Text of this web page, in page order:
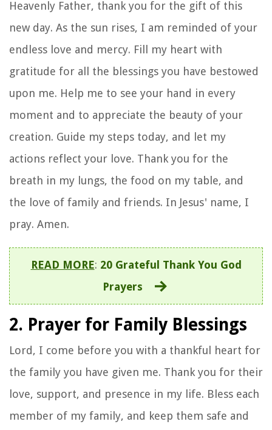
Heavenly Father, thank you for the gift of this
new day. As the sun rises, I am reminded of your
endless love and mercy. Fill my heart with
gratitude for all the blessings you have bestowed
upon me. Help me to see your hand in every
moment and to appreciate the beauty of your
creation. Guide my steps today, and let my
actions reflect your love. Thank you for the
breath in my lungs, the food on my table, and
the love of family and friends. In Jesus' name, I
pray. Amen.
READ MORE: 20 Grateful Thank You God
Prayers
2. Prayer for Family Blessings
Lord, I come before you with a thankful heart for
the family you have given me. Thank you for their
love, support, and presence in my life. Bless each
member of my family, and keep them safe and